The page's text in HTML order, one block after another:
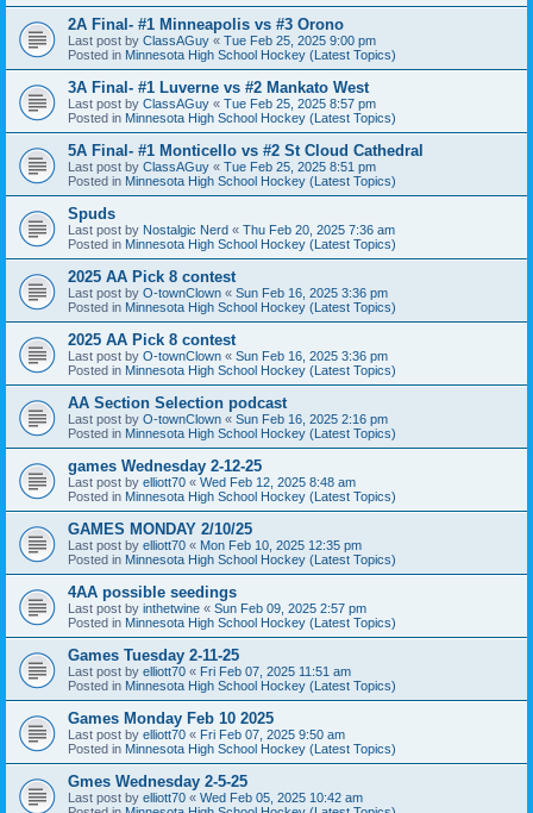
2A Final- #1 Minneapolis vs #3 Orono
Last post by ClassAGuy « Tue Feb 25, 2025 9:00 pm
Posted in Minnesota High School Hockey (Latest Topics)
3A Final- #1 Luverne vs #2 Mankato West
Last post by ClassAGuy « Tue Feb 25, 2025 8:57 pm
Posted in Minnesota High School Hockey (Latest Topics)
5A Final- #1 Monticello vs #2 St Cloud Cathedral
Last post by ClassAGuy « Tue Feb 25, 2025 8:51 pm
Posted in Minnesota High School Hockey (Latest Topics)
Spuds
Last post by Nostalgic Nerd « Thu Feb 20, 2025 7:36 am
Posted in Minnesota High School Hockey (Latest Topics)
2025 AA Pick 8 contest
Last post by O-townClown « Sun Feb 16, 2025 3:36 pm
Posted in Minnesota High School Hockey (Latest Topics)
2025 AA Pick 8 contest
Last post by O-townClown « Sun Feb 16, 2025 3:36 pm
Posted in Minnesota High School Hockey (Latest Topics)
AA Section Selection podcast
Last post by O-townClown « Sun Feb 16, 2025 2:16 pm
Posted in Minnesota High School Hockey (Latest Topics)
games Wednesday 2-12-25
Last post by elliott70 « Wed Feb 12, 2025 8:48 am
Posted in Minnesota High School Hockey (Latest Topics)
GAMES MONDAY 2/10/25
Last post by elliott70 « Mon Feb 10, 2025 12:35 pm
Posted in Minnesota High School Hockey (Latest Topics)
4AA possible seedings
Last post by inthetwine « Sun Feb 09, 2025 2:57 pm
Posted in Minnesota High School Hockey (Latest Topics)
Games Tuesday 2-11-25
Last post by elliott70 « Fri Feb 07, 2025 11:51 am
Posted in Minnesota High School Hockey (Latest Topics)
Games Monday Feb 10 2025
Last post by elliott70 « Fri Feb 07, 2025 9:50 am
Posted in Minnesota High School Hockey (Latest Topics)
Gmes Wednesday 2-5-25
Last post by elliott70 « Wed Feb 05, 2025 10:42 am